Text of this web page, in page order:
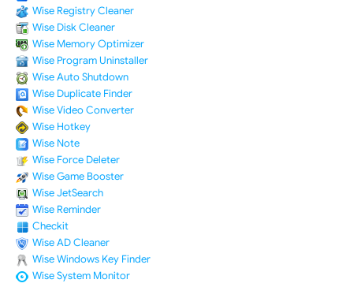
Wise Registry Cleaner
Wise Disk Cleaner
Wise Memory Optimizer
Wise Program Uninstaller
Wise Auto Shutdown
Wise Duplicate Finder
Wise Video Converter
Wise Hotkey
Wise Note
Wise Force Deleter
Wise Game Booster
Wise JetSearch
Wise Reminder
Checkit
Wise AD Cleaner
Wise Windows Key Finder
Wise System Monitor